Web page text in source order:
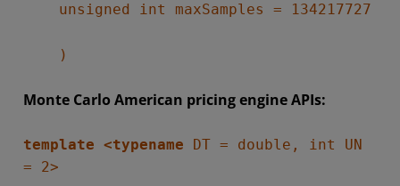
unsigned int maxSamples = 134217727
)
Monte Carlo American pricing engine APIs:
template <typename DT = double, int UN
= 2>